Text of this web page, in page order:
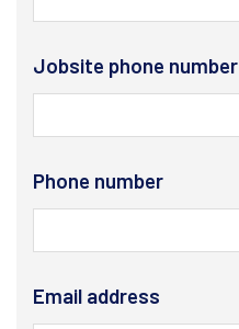
Jobsite phone number
Phone number
Email address